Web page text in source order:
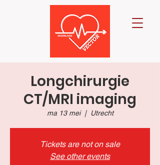
Longchirurgie
CT/MRI imaging
ma 13 mei
  |
Utrecht
Tickets are not on sale
See other events